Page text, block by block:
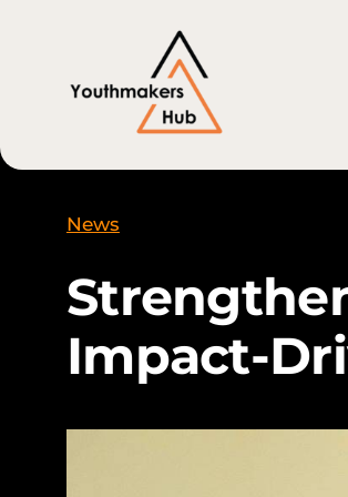
content
News
Impact-